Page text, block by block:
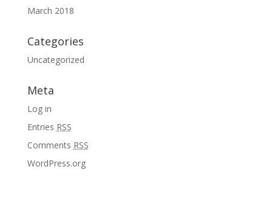
March 2018
Categories
Uncategorized
Meta
Log in
Entries RSS
Comments RSS
WordPress.org